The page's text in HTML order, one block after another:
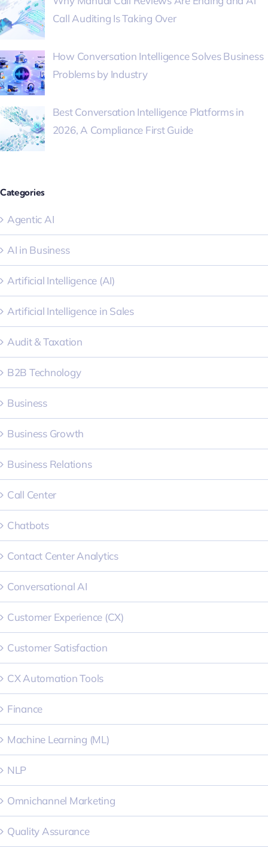
Call Auditing Is Taking Over
How Conversation Intelligence Solves Business
Problems by Industry
Best Conversation Intelligence Platforms in
2026, A Compliance First Guide
Categories
Agentic AI
AI in Business
Artificial Intelligence (AI)
Artificial Intelligence in Sales
Audit & Taxation
B2B Technology
Business
Business Growth
Business Relations
Call Center
Chatbots
Contact Center Analytics
Conversational AI
Customer Experience (CX)
Customer Satisfaction
CX Automation Tools
Finance
Machine Learning (ML)
NLP
Omnichannel Marketing
Quality Assurance